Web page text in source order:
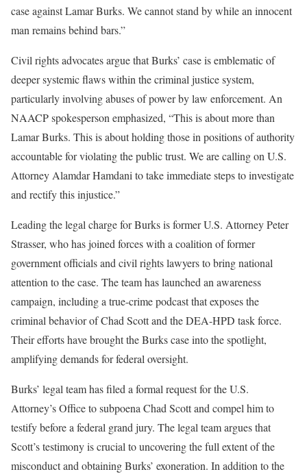
case against Lamar Burks. We cannot stand by while an innocent
man remains behind bars.”
Civil rights advocates argue that Burks’ case is emblematic of
deeper systemic flaws within the criminal justice system,
particularly involving abuses of power by law enforcement. An
NAACP spokesperson emphasized, “This is about more than
Lamar Burks. This is about holding those in positions of authority
accountable for violating the public trust. We are calling on U.S.
Attorney Alamdar Hamdani to take immediate steps to investigate
and rectify this injustice.”
Leading the legal charge for Burks is former U.S. Attorney Peter
Strasser, who has joined forces with a coalition of former
government officials and civil rights lawyers to bring national
attention to the case. The team has launched an awareness
campaign, including a true-crime podcast that exposes the
criminal behavior of Chad Scott and the DEA-HPD task force.
Their efforts have brought the Burks case into the spotlight,
amplifying demands for federal oversight.
Burks’ legal team has filed a formal request for the U.S.
Attorney’s Office to subpoena Chad Scott and compel him to
testify before a federal grand jury. The legal team argues that
Scott’s testimony is crucial to uncovering the full extent of the
misconduct and obtaining Burks’ exoneration. In addition to the